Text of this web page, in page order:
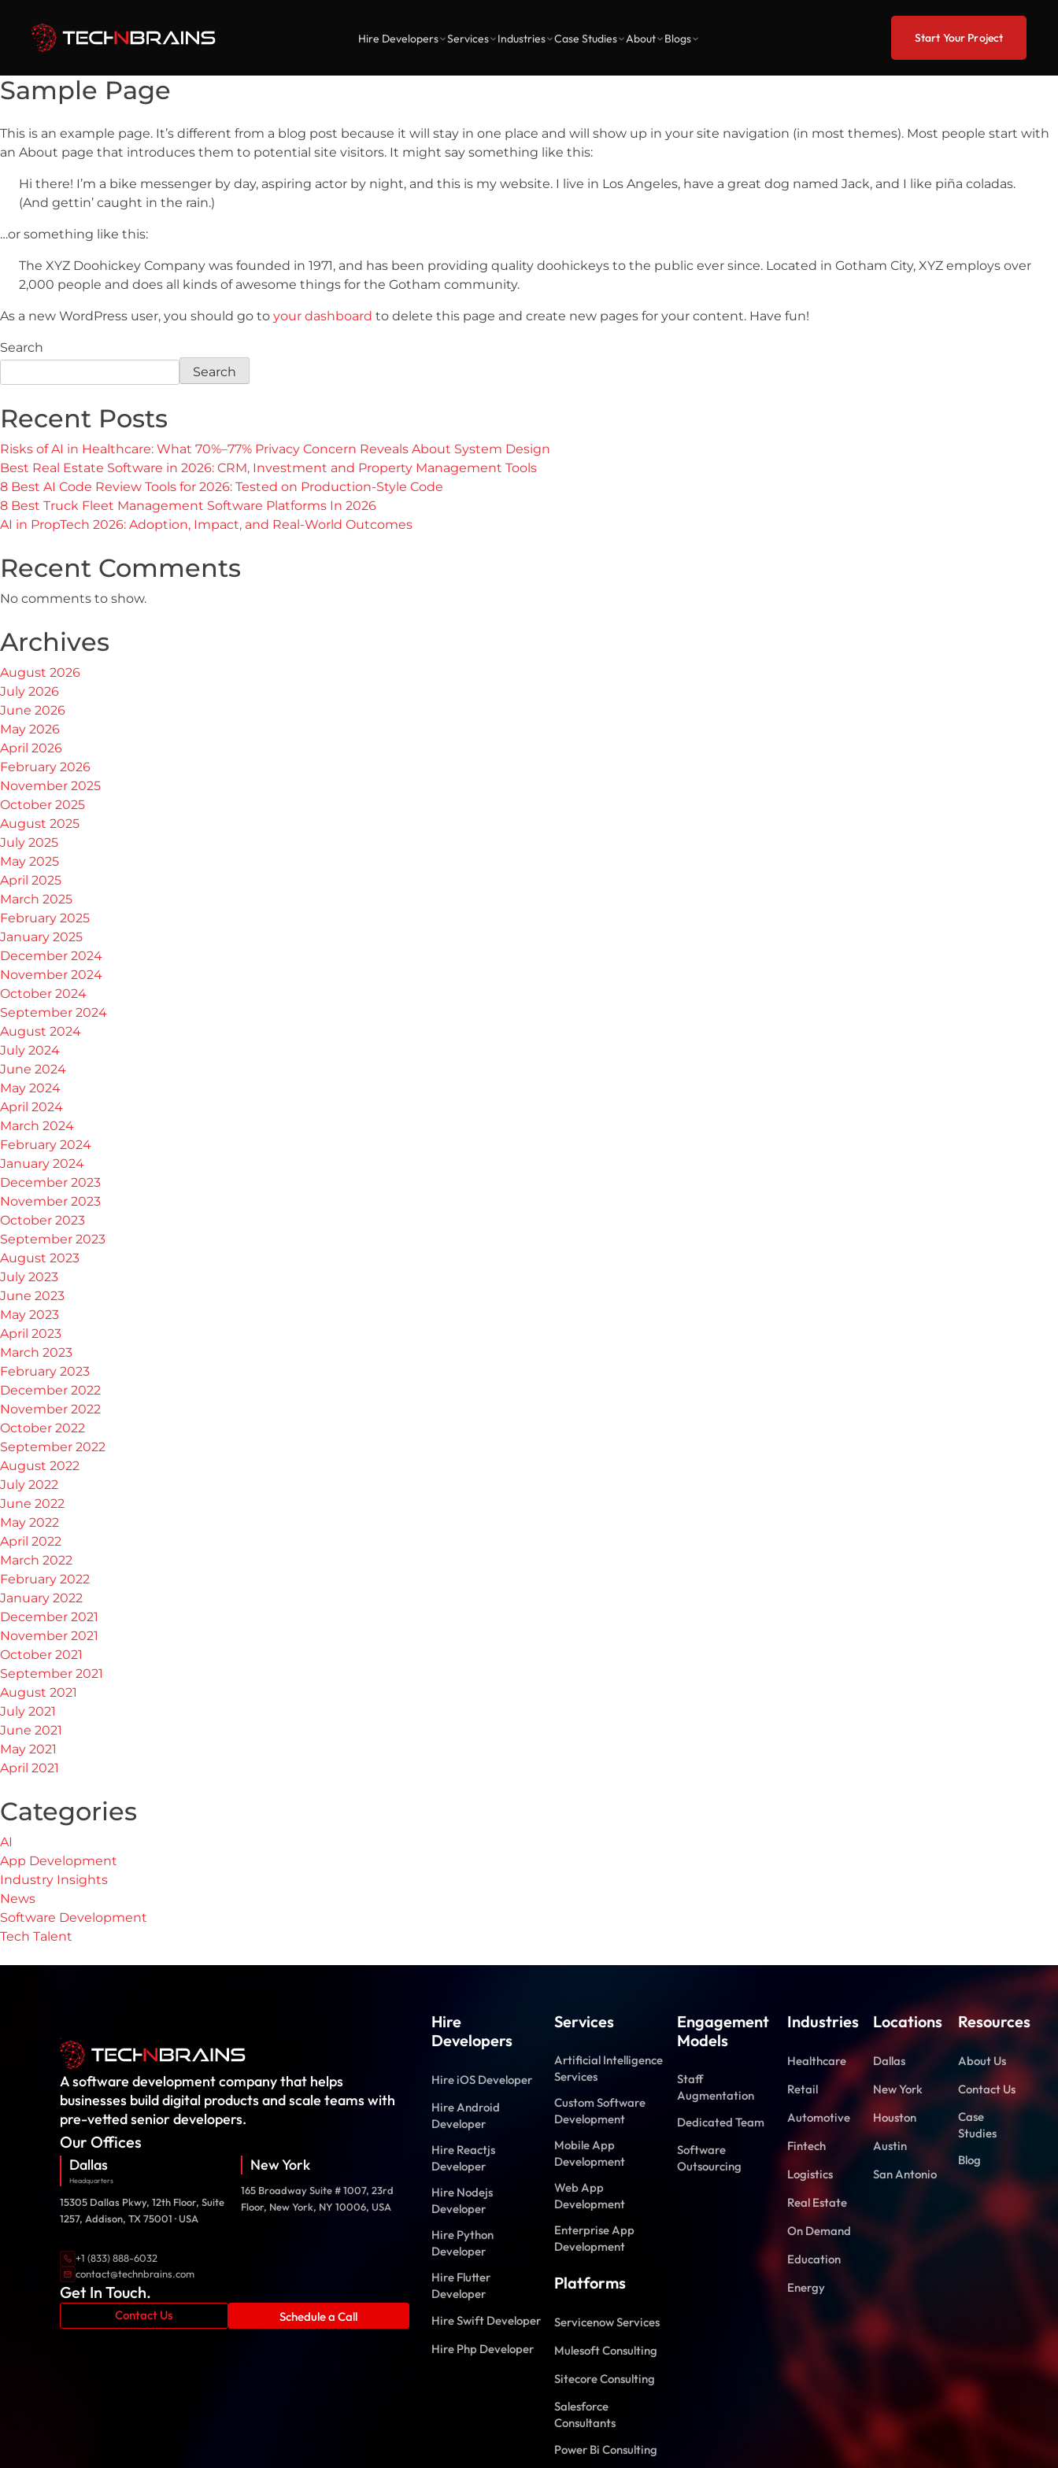
Hire Developers Services Industries Case Studies About Blogs Start Your Project
Sample Page
This is an example page. It’s different from a blog post because it will stay in one place and will show up in your site navigation (in most themes). Most people start with
an About page that introduces them to potential site visitors. It might say something like this:
Hi there! I’m a bike messenger by day, aspiring actor by night, and this is my website. I live in Los Angeles, have a great dog named Jack, and I like piña coladas.
(And gettin’ caught in the rain.)
…or something like this:
The XYZ Doohickey Company was founded in 1971, and has been providing quality doohickeys to the public ever since. Located in Gotham City, XYZ employs over
2,000 people and does all kinds of awesome things for the Gotham community.
As a new WordPress user, you should go to your dashboard to delete this page and create new pages for your content. Have fun!
Search
Search
Recent Posts
Risks of AI in Healthcare: What 70%–77% Privacy Concern Reveals About System Design
Best Real Estate Software in 2026: CRM, Investment and Property Management Tools
8 Best AI Code Review Tools for 2026: Tested on Production-Style Code
8 Best Truck Fleet Management Software Platforms In 2026
AI in PropTech 2026: Adoption, Impact, and Real-World Outcomes
Recent Comments
No comments to show.
Archives
August 2026
July 2026
June 2026
May 2026
April 2026
February 2026
November 2025
October 2025
August 2025
July 2025
May 2025
April 2025
March 2025
February 2025
January 2025
December 2024
November 2024
October 2024
September 2024
August 2024
July 2024
June 2024
May 2024
April 2024
March 2024
February 2024
January 2024
December 2023
November 2023
October 2023
September 2023
August 2023
July 2023
June 2023
May 2023
April 2023
March 2023
February 2023
December 2022
November 2022
October 2022
September 2022
August 2022
July 2022
June 2022
May 2022
April 2022
March 2022
February 2022
January 2022
December 2021
November 2021
October 2021
September 2021
August 2021
July 2021
June 2021
May 2021
April 2021
Categories
AI
App Development
Industry Insights
News
Software Development
Tech Talent
A software development company that helps
businesses build digital products and scale teams with
pre-vetted senior developers.
Our Offices
Dallas
Headquarters
15305 Dallas Pkwy, 12th Floor, Suite
1257, Addison, TX 75001 · USA
New York
165 Broadway Suite # 1007, 23rd
Floor, New York, NY 10006, USA
+1 (833) 888-6032
contact@technbrains.com
Get In Touch.
Contact Us Schedule a Call
Hire
Developers
Hire iOS Developer
Hire Android
Developer
Hire Reactjs
Developer
Hire Nodejs
Developer
Hire Python
Developer
Hire Flutter
Developer
Hire Swift Developer
Hire Php Developer
Services
Artificial Intelligence
Services
Custom Software
Development
Mobile App
Development
Web App
Development
Enterprise App
Development
Platforms
Servicenow Services
Mulesoft Consulting
Sitecore Consulting
Salesforce
Consultants
Power Bi Consulting
Engagement
Models
Staff
Augmentation
Dedicated Team
Software
Outsourcing
Industries
Healthcare
Retail
Automotive
Fintech
Logistics
Real Estate
On Demand
Education
Energy
Locations
Dallas
New York
Houston
Austin
San Antonio
Resources
About Us
Contact Us
Case
Studies
Blog